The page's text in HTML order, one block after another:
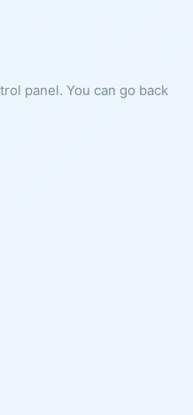
panel. You can go back